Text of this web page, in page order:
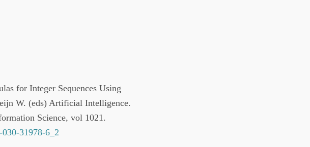
for Integer Sequences Using
W. (eds) Artificial Intelligence.
Science, vol 1021.
31978-6_2